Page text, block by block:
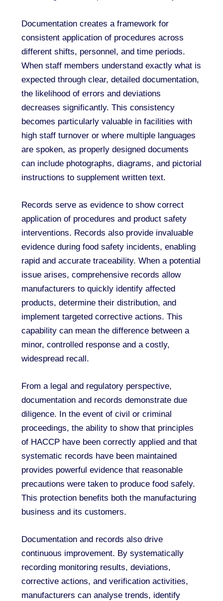
Documentation creates a framework for
consistent application of procedures across
different shifts, personnel, and time periods.
When staff members understand exactly what is
expected through clear, detailed documentation,
the likelihood of errors and deviations
decreases significantly. This consistency
becomes particularly valuable in facilities with
high staff turnover or where multiple languages
are spoken, as properly designed documents
can include photographs, diagrams, and pictorial
instructions to supplement written text.
Records serve as evidence to show correct
application of procedures and product safety
interventions. Records also provide invaluable
evidence during food safety incidents, enabling
rapid and accurate traceability. When a potential
issue arises, comprehensive records allow
manufacturers to quickly identify affected
products, determine their distribution, and
implement targeted corrective actions. This
capability can mean the difference between a
minor, controlled response and a costly,
widespread recall.
From a legal and regulatory perspective,
documentation and records demonstrate due
diligence. In the event of civil or criminal
proceedings, the ability to show that principles
of HACCP have been correctly applied and that
systematic records have been maintained
provides powerful evidence that reasonable
precautions were taken to produce food safely.
This protection benefits both the manufacturing
business and its customers.
Documentation and records also drive
continuous improvement. By systematically
recording monitoring results, deviations,
corrective actions, and verification activities,
manufacturers can analyse trends, identify